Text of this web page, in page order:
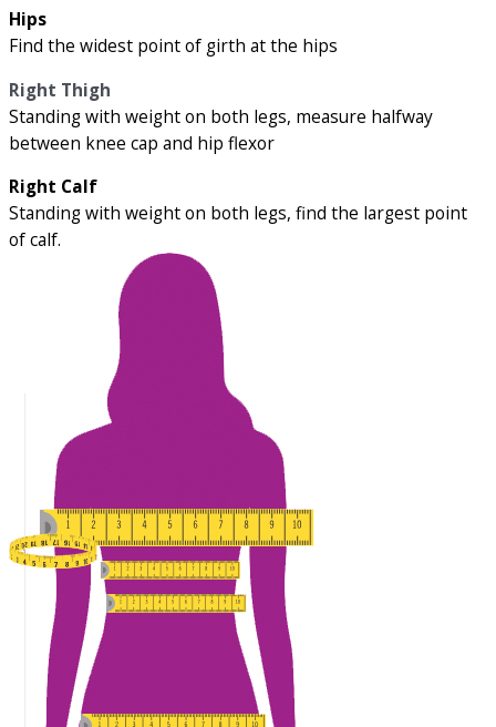
Hips
Find the widest point of girth at the hips
Right Thigh
Standing with weight on both legs, measure halfway
between knee cap and hip flexor
Right Calf
Standing with weight on both legs, find the largest point
of calf.